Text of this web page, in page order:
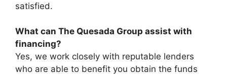
satisfied.
What can The Quesada Group assist with
financing?
Yes, we work closely with reputable lenders
who are able to benefit you obtain the funds